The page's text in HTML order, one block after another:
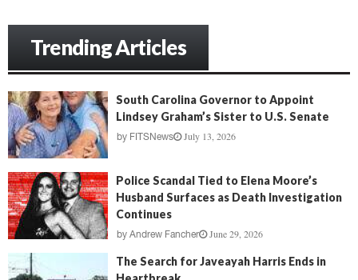
Trending Articles
South Carolina Governor to Appoint
Lindsey Graham’s Sister to U.S. Senate
by FITSNews July 13, 2026
Police Scandal Tied to Elena Moore’s
Husband Surfaces as Death Investigation
Continues
by Andrew Fancher June 29, 2026
The Search for Javeayah Harris Ends in